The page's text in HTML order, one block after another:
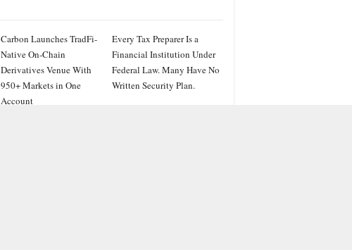
Carbon Launches TradFi-
Native On-Chain
Derivatives Venue With
950+ Markets in One
Account
Every Tax Preparer Is a
Financial Institution Under
Federal Law. Many Have No
Written Security Plan.